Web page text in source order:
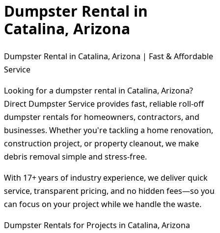
Dumpster Rental in
Catalina, Arizona
Dumpster Rental in Catalina, Arizona | Fast & Affordable
Service
Looking for a dumpster rental in Catalina, Arizona?
Direct Dumpster Service provides fast, reliable roll-off
dumpster rentals for homeowners, contractors, and
businesses. Whether you're tackling a home renovation,
construction project, or property cleanout, we make
debris removal simple and stress-free.
With 17+ years of industry experience, we deliver quick
service, transparent pricing, and no hidden fees—so you
can focus on your project while we handle the waste.
Dumpster Rentals for Projects in Catalina, Arizona